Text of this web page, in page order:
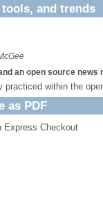
and trends
an open source news
within the
as PDF
Express Checkout